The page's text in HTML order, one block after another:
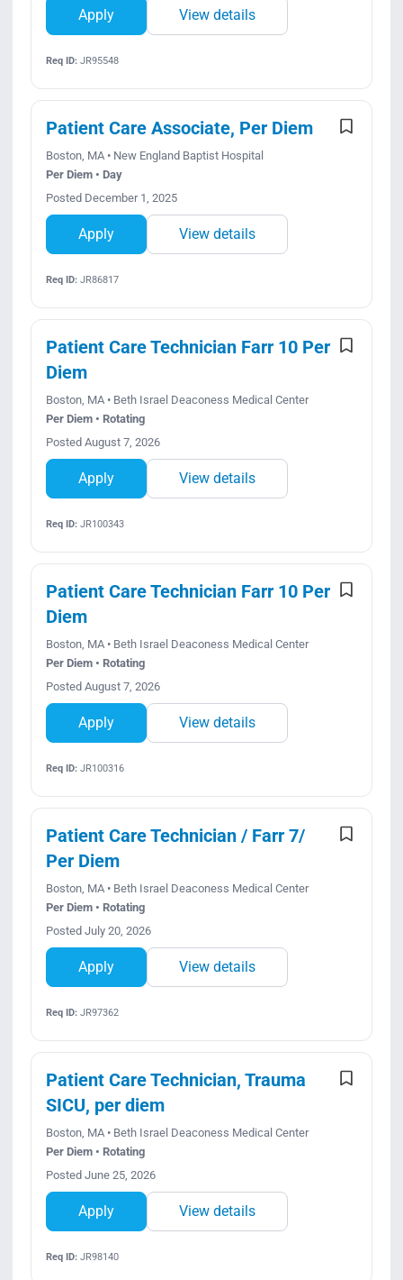
Apply View details
Req ID:JR95548
Patient Care Associate, Per Diem
Boston, MA • New England Baptist Hospital
Per Diem • Day
Posted December 1, 2025
Apply View details
Req ID:JR86817
Patient Care Technician Farr 10 Per
Diem
Boston, MA • Beth Israel Deaconess Medical Center
Per Diem • Rotating
Posted August 7, 2026
Apply View details
Req ID:JR100343
Patient Care Technician Farr 10 Per
Diem
Boston, MA • Beth Israel Deaconess Medical Center
Per Diem • Rotating
Posted August 7, 2026
Apply View details
Req ID:JR100316
Patient Care Technician / Farr 7/
Per Diem
Boston, MA • Beth Israel Deaconess Medical Center
Per Diem • Rotating
Posted July 20, 2026
Apply View details
Req ID:JR97362
Patient Care Technician, Trauma
SICU, per diem
Boston, MA • Beth Israel Deaconess Medical Center
Per Diem • Rotating
Posted June 25, 2026
Apply View details
Req ID:JR98140